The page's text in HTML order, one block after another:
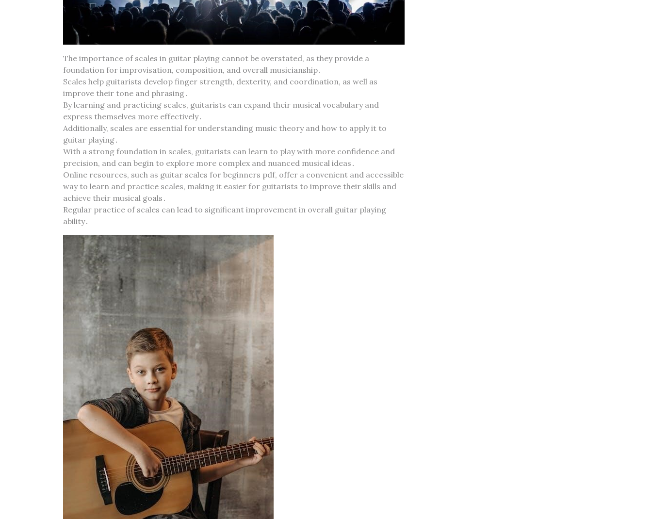
The importance of scales in guitar playing cannot be overstated‚ as they provide a
foundation for improvisation‚ composition‚ and overall musicianship․
Scales help guitarists develop finger strength‚ dexterity‚ and coordination‚ as well as
improve their tone and phrasing․
By learning and practicing scales‚ guitarists can expand their musical vocabulary and
express themselves more effectively․
Additionally‚ scales are essential for understanding music theory and how to apply it to
guitar playing․
With a strong foundation in scales‚ guitarists can learn to play with more confidence and
precision‚ and can begin to explore more complex and nuanced musical ideas․
Online resources‚ such as guitar scales for beginners pdf‚ offer a convenient and accessible
way to learn and practice scales‚ making it easier for guitarists to improve their skills and
achieve their musical goals․
Regular practice of scales can lead to significant improvement in overall guitar playing
ability․